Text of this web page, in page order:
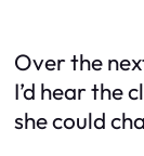
Over the
I’d hear the
she could